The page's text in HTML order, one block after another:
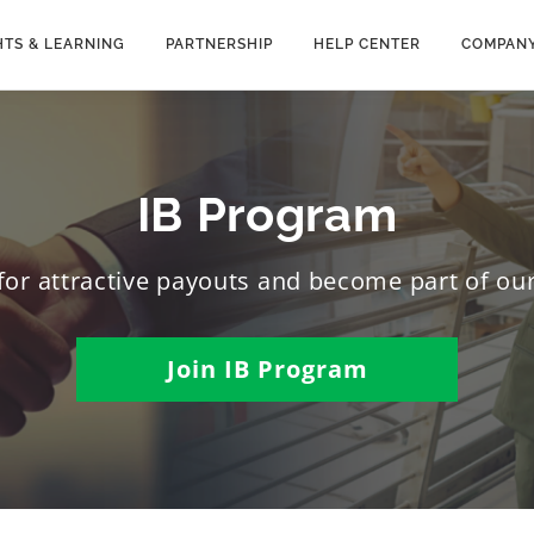
& LEARNING PARTNERSHIP HELP CENTER
IB Program
attractive payouts and become part of
Join IB Program